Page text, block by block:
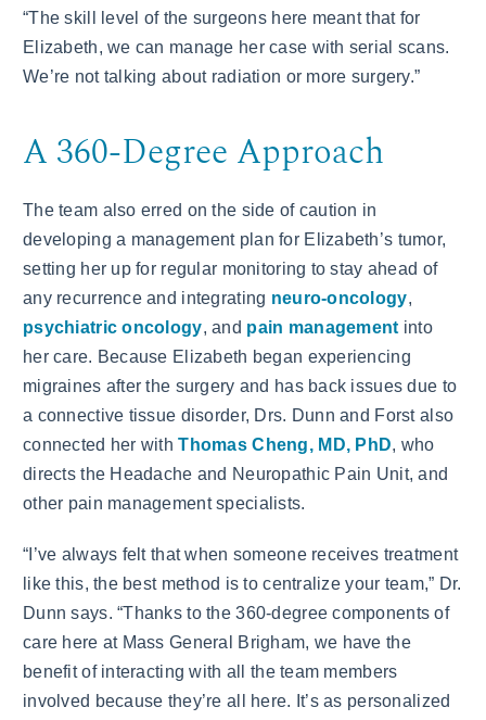
“The skill level of the surgeons here meant that for
Elizabeth, we can manage her case with serial scans.
We’re not talking about radiation or more surgery.”
A 360-Degree Approach
The team also erred on the side of caution in
developing a management plan for Elizabeth’s tumor,
setting her up for regular monitoring to stay ahead of
any recurrence and integrating neuro-oncology,
psychiatric oncology, and pain management into
her care. Because Elizabeth began experiencing
migraines after the surgery and has back issues due to
a connective tissue disorder, Drs. Dunn and Forst also
connected her withThomas Cheng, MD, PhD, who
directs the Headache and Neuropathic Pain Unit, and
other pain management specialists.
“I’ve always felt that when someone receives treatment
like this, the best method is to centralize your team,” Dr.
Dunn says. “Thanks to the 360-degree components of
care here at Mass General Brigham, we have the
benefit of interacting with all the team members
involved because they’re all here. It’s as personalized